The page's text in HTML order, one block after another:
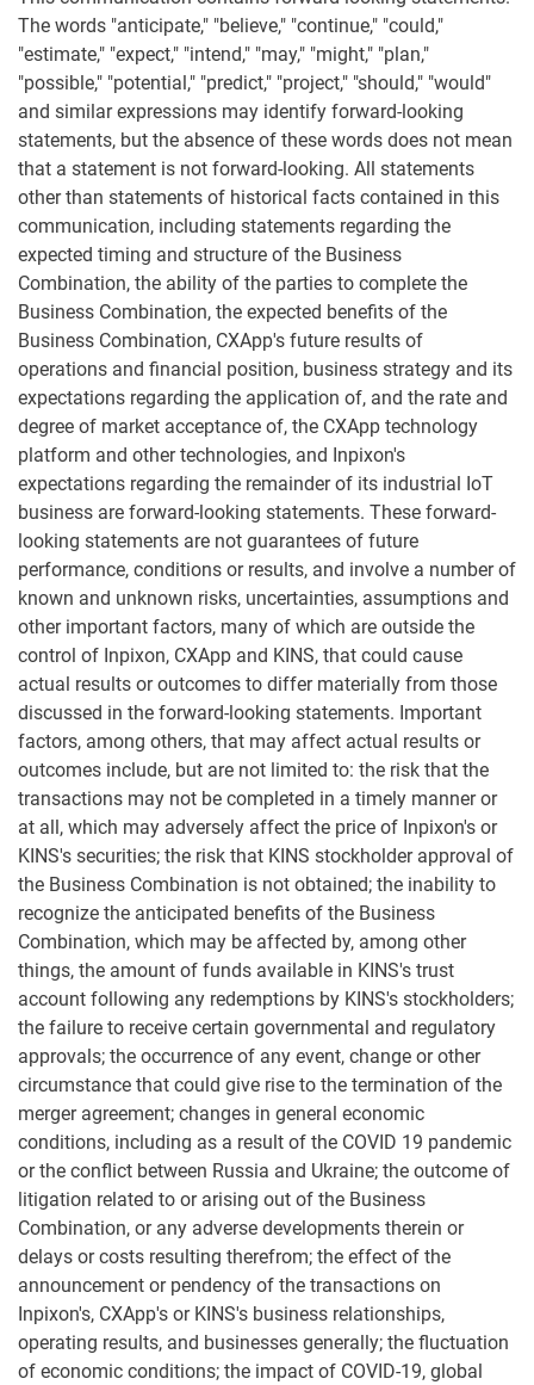
The words "anticipate," "believe," "continue," "could,"
"estimate," "expect," "intend," "may," "might," "plan,"
"possible," "potential," "predict," "project," "should," "would"
and similar expressions may identify forward-looking
statements, but the absence of these words does not mean
that a statement is not forward-looking. All statements
other than statements of historical facts contained in this
communication, including statements regarding the
expected timing and structure of the Business
Combination, the ability of the parties to complete the
Business Combination, the expected benefits of the
Business Combination, CXApp's future results of
operations and financial position, business strategy and its
expectations regarding the application of, and the rate and
degree of market acceptance of, the CXApp technology
platform and other technologies, and Inpixon's
expectations regarding the remainder of its industrial IoT
business are forward-looking statements. These forward-
looking statements are not guarantees of future
performance, conditions or results, and involve a number of
known and unknown risks, uncertainties, assumptions and
other important factors, many of which are outside the
control of Inpixon, CXApp and KINS, that could cause
actual results or outcomes to differ materially from those
discussed in the forward-looking statements. Important
factors, among others, that may affect actual results or
outcomes include, but are not limited to: the risk that the
transactions may not be completed in a timely manner or
at all, which may adversely affect the price of Inpixon's or
KINS's securities; the risk that KINS stockholder approval of
the Business Combination is not obtained; the inability to
recognize the anticipated benefits of the Business
Combination, which may be affected by, among other
things, the amount of funds available in KINS's trust
account following any redemptions by KINS's stockholders;
the failure to receive certain governmental and regulatory
approvals; the occurrence of any event, change or other
circumstance that could give rise to the termination of the
merger agreement; changes in general economic
conditions, including as a result of the COVID 19 pandemic
or the conflict between Russia and Ukraine; the outcome of
litigation related to or arising out of the Business
Combination, or any adverse developments therein or
delays or costs resulting therefrom; the effect of the
announcement or pendency of the transactions on
Inpixon's, CXApp's or KINS's business relationships,
operating results, and businesses generally; the fluctuation
of economic conditions; the impact of COVID-19, global